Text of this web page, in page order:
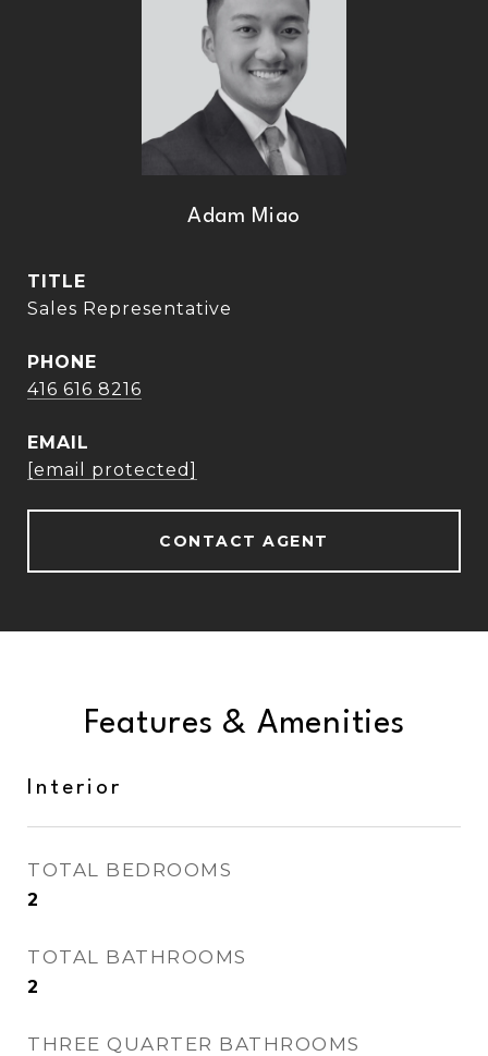
Adam Miao
TITLE
Sales Representative
PHONE
416 616 8216
EMAIL
[email protected]
CONTACT AGENT
Features & Amenities
Interior
TOTAL BEDROOMS
2
TOTAL BATHROOMS
2
THREE QUARTER BATHROOMS